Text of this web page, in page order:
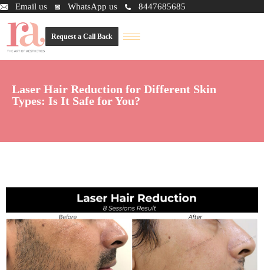
Email us WhatsApp us 8447685685
Request a Call Back
Laser Hair Reduction for Different Skin
Types: Is It Safe for You?